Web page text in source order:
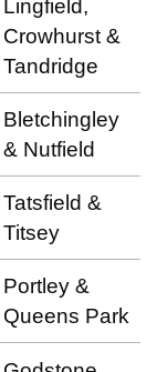
Lingfield,
Crowhurst &
Tandridge
Bletchingley
& Nutfield
Tatsfield &
Titsey
Portley &
Queens Park